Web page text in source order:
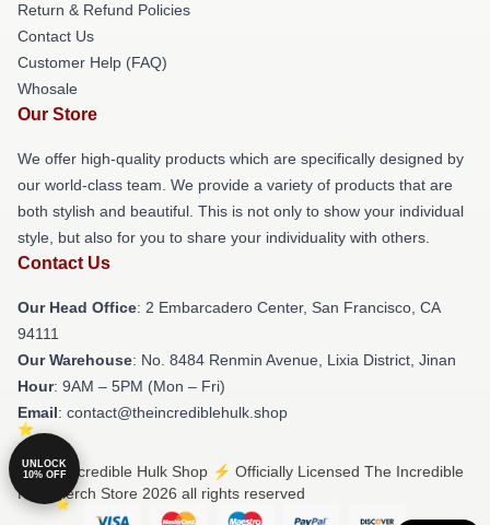
Return & Refund Policies
Contact Us
Customer Help (FAQ)
Whosale
Our Store
We offer high-quality products which are specifically designed by
our world-class team. We provide a variety of products that are
both stylish and beautiful. This is not only to show your individual
style, but also for you to share your individuality with others.
Contact Us
Our Head Office: 2 Embarcadero Center, San Francisco, CA
94111
Our Warehouse: No. 8484 Renmin Avenue, Lixia District, Jinan
Hour: 9AM – 5PM (Mon – Fri)
Email: contact@theincrediblehulk.shop
© The Incredible Hulk Shop ⚡️ Officially Licensed The Incredible
Hulk Merch Store 2026 all rights reserved
UNLOCK
10% OFF